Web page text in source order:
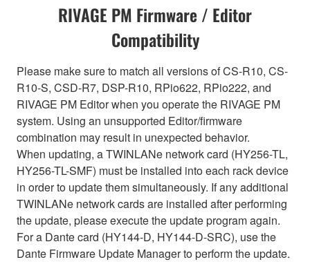
RIVAGE PM Firmware / Editor
Compatibility
Please make sure to match all versions of CS-R10, CS-
R10-S, CSD-R7, DSP-R10, RPio622, RPio222, and
RIVAGE PM Editor when you operate the RIVAGE PM
system. Using an unsupported Editor/firmware
combination may result in unexpected behavior.
When updating, a TWINLANe network card (HY256-TL,
HY256-TL-SMF) must be installed into each rack device
in order to update them simultaneously. If any additional
TWINLANe network cards are installed after performing
the update, please execute the update program again.
For a Dante card (HY144-D, HY144-D-SRC), use the
Dante Firmware Update Manager to perform the update.